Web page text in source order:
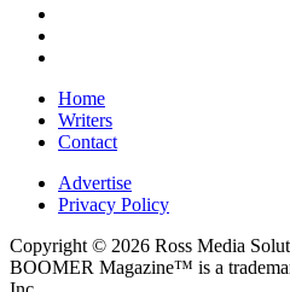
Home
Writers
Contact
Advertise
Privacy Policy
Copyright © 2026 Ross Media
BOOMER Magazine™ is a